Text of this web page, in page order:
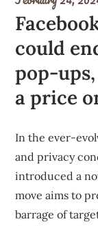
could
pop-
a price
In the ever-
and privacy
introduced a
move aims to
barrage of